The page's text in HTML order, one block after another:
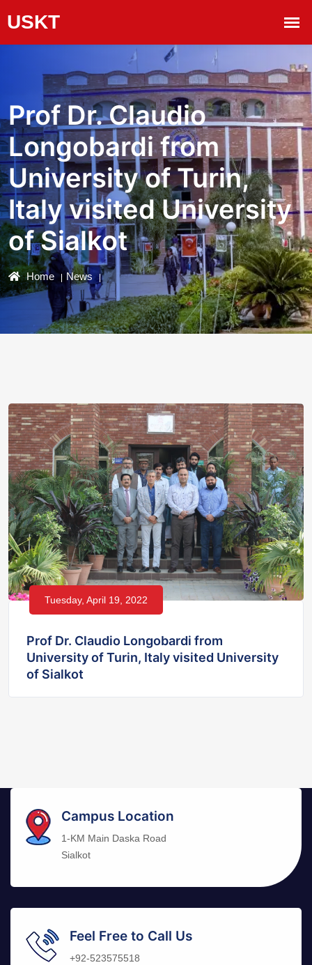
Prof Dr. Claudio
Longobardi from
University of Turin,
Italy visited University
of Sialkot
Home News
Tuesday, April 19, 2022
Prof Dr. Claudio Longobardi from
University of Turin, Italy visited University
of Sialkot
Campus Location
1-KM Main Daska Road
Sialkot
Feel Free to Call Us
+92-523575518